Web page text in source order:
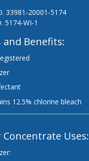
33981‐20001‐5174
5174‐WI‐1
and Benefits:
12.5% chlorine bleach
Concentrate Uses: